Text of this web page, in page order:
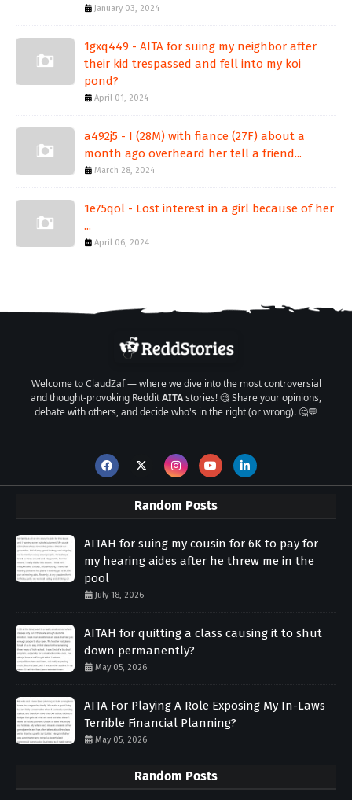
January 03, 2024
1gxq449 - AITA for suing my neighbor after
their kid trespassed and fell into my koi
pond?
April 01, 2024
a492j5 - I (28M) with fiance (27F) about a
month ago overheard her tell a friend...
March 28, 2024
1e75qol - Lost interest in a girl because of her
...
April 06, 2024
Welcome to ClaudZaf — where we dive into the most controversial
and thought-provoking RedditAITAstories! 🧐 Share your opinions,
debate with others, and decide who's in the right (or wrong). 🤔💬
Random Posts
AITAH for suing my cousin for 6K to pay for
my hearing aides after he threw me in the
pool
July 18, 2026
AITAH for quitting a class causing it to shut
down permanently?
May 05, 2026
AITA For Playing A Role Exposing My In-Laws
Terrible Financial Planning?
May 05, 2026
Random Posts